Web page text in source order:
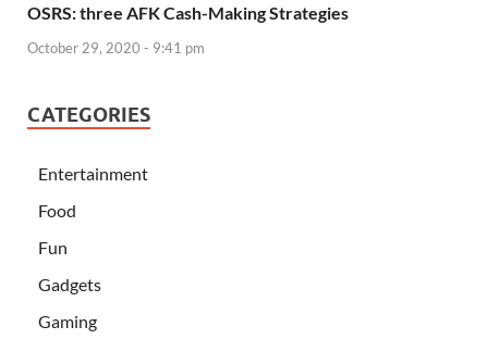
OSRS: three AFK Cash-Making Strategies
October 29, 2020 - 9:41 pm
CATEGORIES
Entertainment
Food
Fun
Gadgets
Gaming